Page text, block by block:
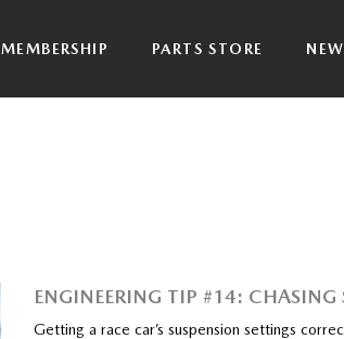
MEMBERSHIP PARTS STORE
ENGINEERING TIP #14: CHASING
Getting a race car’s suspension settings